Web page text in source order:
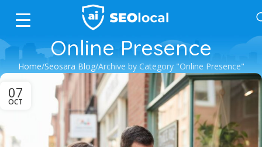
Online Presence
Home Seosara Blog Archive by Category "Online Presence"
07
OCT